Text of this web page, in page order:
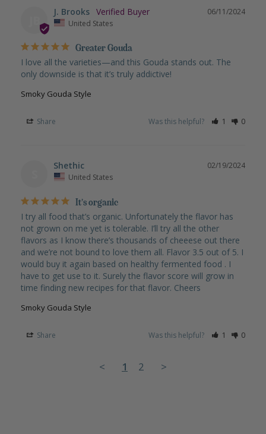
06/11/2024
J. Brooks
United States
Greater Gouda
I love all the varieties—and this Gouda stands out. The
only downside is that it’s truly addictive!
Smoky Gouda Style
Share Was this helpful? 1 0
02/19/2024
Shethic
United States
It’s organic
I try all food that’s organic. Unfortunately the flavor has
not grown on me yet is tolerable. I’ll try all the other
flavors as I know there’s thousands of cheeese out there
and we’re not bound to love them all. Flavor 3.5 out of 5. I
would buy it again based on healthy fermented food . I
have to get use to it. Surely the flavor score will grow in
Smoky Gouda Style
Share Was this helpful? 1 0
< 1 2 >